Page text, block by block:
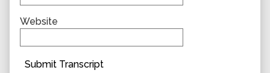
Website
Submit Transcript